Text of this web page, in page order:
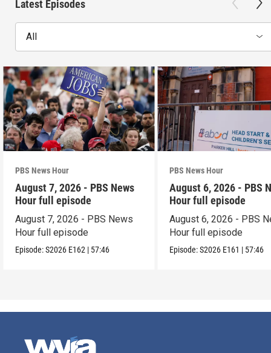
Latest Episodes
All
PBS News Hour
August 7, 2026 - PBS News
Hour full episode
August 7, 2026 - PBS News
Hour full episode
Episode:S2026 E162 | 57:46
PBS News Hour
August 6, 2026 - PBS
Hour full episode
August 6, 2026 - PBS
Hour full episode
Episode:S2026 E161 | 57:46